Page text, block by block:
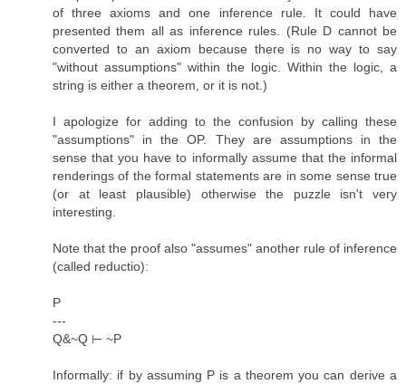
of three axioms and one inference rule. It could have
presented them all as inference rules. (Rule D cannot be
converted to an axiom because there is no way to say
"without assumptions" within the logic. Within the logic, a
string is either a theorem, or it is not.)
I apologize for adding to the confusion by calling these
"assumptions" in the OP. They are assumptions in the
sense that you have to informally assume that the informal
renderings of the formal statements are in some sense true
(or at least plausible) otherwise the puzzle isn't very
interesting.
Note that the proof also "assumes" another rule of inference
(called reductio):
P
---
Q&~Q ⊢ ~P
Informally: if by assuming P is a theorem you can derive a